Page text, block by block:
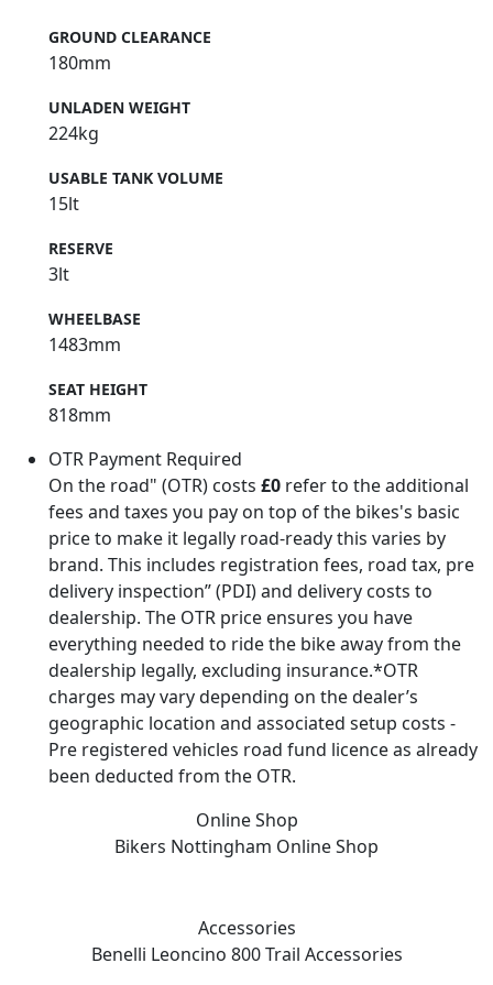
GROUND CLEARANCE
180mm
UNLADEN WEIGHT
224kg
USABLE TANK VOLUME
15lt
RESERVE
3lt
WHEELBASE
1483mm
SEAT HEIGHT
818mm
OTR Payment Required
On the road" (OTR) costs £0 refer to the additional
fees and taxes you pay on top of the bikes's basic
price to make it legally road-ready this varies by
brand. This includes registration fees, road tax, pre
delivery inspection” (PDI) and delivery costs to
dealership. The OTR price ensures you have
everything needed to ride the bike away from the
dealership legally, excluding insurance.*OTR
charges may vary depending on the dealer’s
geographic location and associated setup costs -
Pre registered vehicles road fund licence as already
been deducted from the OTR.
Online Shop
Bikers Nottingham Online Shop
Accessories
Benelli Leoncino 800 Trail Accessories